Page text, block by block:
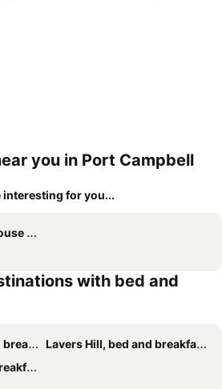
you in Port Campbell
interesting for you...
with bed and
Lavers Hill, bed and breakfasts